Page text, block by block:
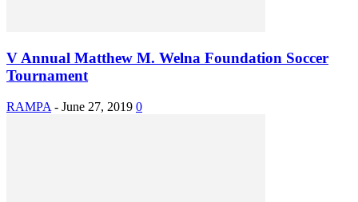
V Annual Matthew M. Welna Foundation Soccer
Tournament
RAMPA - June 27, 2019 0